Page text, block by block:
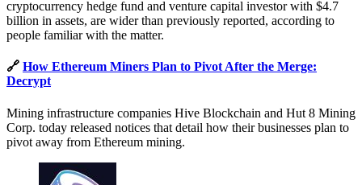
cryptocurrency hedge fund and venture capital investor with $4.7
billion in assets, are wider than previously reported, according to
people familiar with the matter.
🔗 How Ethereum Miners Plan to Pivot After the Merge:
Decrypt
Mining infrastructure companies Hive Blockchain and Hut 8 Mining
Corp. today released notices that detail how their businesses plan to
pivot away from Ethereum mining.